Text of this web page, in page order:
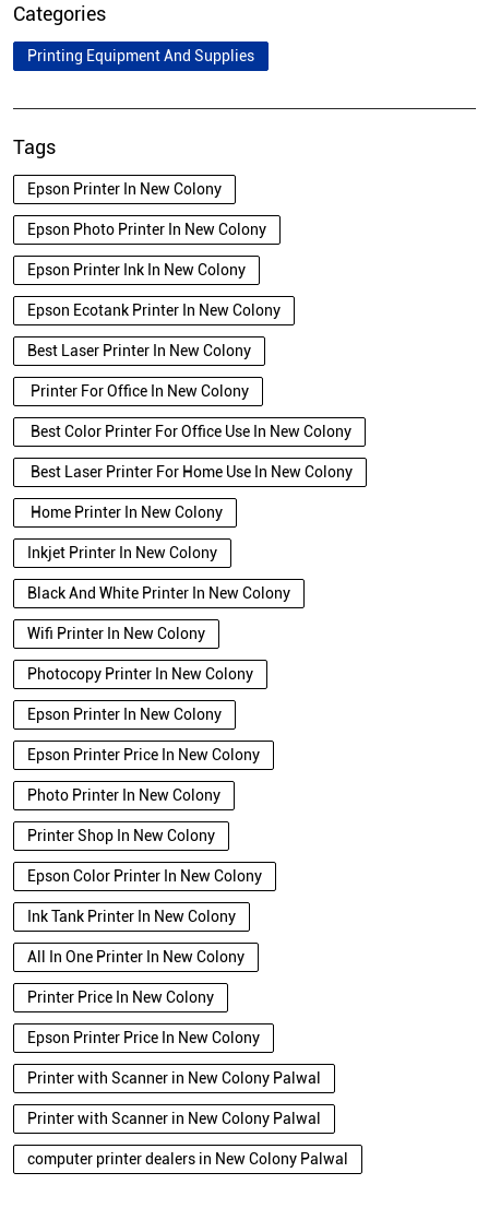
Categories
Printing Equipment And Supplies
Tags
Epson Printer In New Colony
Epson Photo Printer In New Colony
Epson Printer Ink In New Colony
Epson Ecotank Printer In New Colony
Best Laser Printer In New Colony
Printer For Office In New Colony
Best Color Printer For Office Use In New Colony
Best Laser Printer For Home Use In New Colony
Home Printer In New Colony
Inkjet Printer In New Colony
Black And White Printer In New Colony
Wifi Printer In New Colony
Photocopy Printer In New Colony
Epson Printer In New Colony
Epson Printer Price In New Colony
Photo Printer In New Colony
Printer Shop In New Colony
Epson Color Printer In New Colony
Ink Tank Printer In New Colony
All In One Printer In New Colony
Printer Price In New Colony
Epson Printer Price In New Colony
Printer with Scanner in New Colony Palwal
Printer with Scanner in New Colony Palwal
computer printer dealers in New Colony Palwal